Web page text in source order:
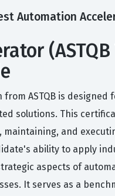
Automation
ASTQB is
solutions. This
and
ability to apply
aspects of
It serves as a